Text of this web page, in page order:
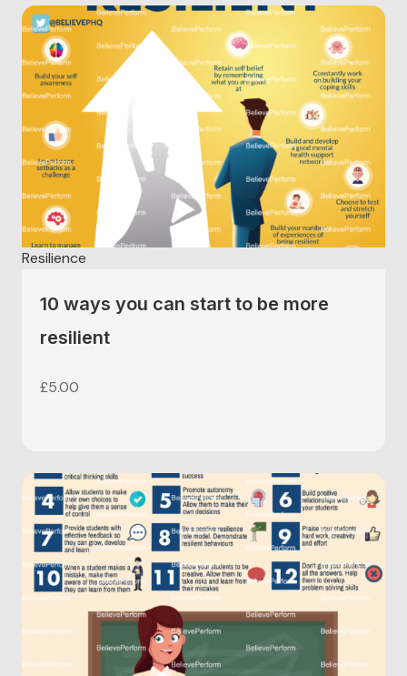
Resilience
10 ways you can start to be more
resilient
£5.00